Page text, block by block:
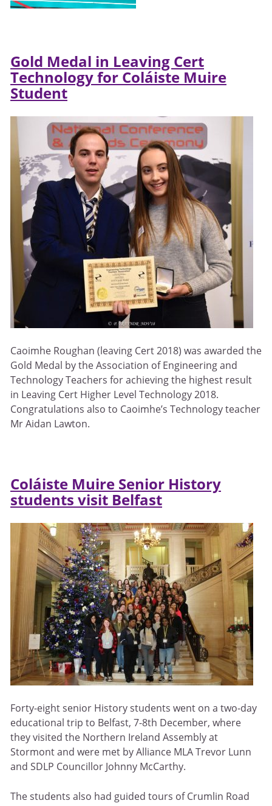
Gold Medal in Leaving Cert
Technology for Coláiste Muire
Student
Caoimhe Roughan (leaving Cert 2018) was awarded the
Gold Medal by the Association of Engineering and
Technology Teachers for achieving the highest result
in Leaving Cert Higher Level Technology 2018.
Congratulations also to Caoimhe’s Technology teacher
Mr Aidan Lawton.
Coláiste Muire Senior History
students visit Belfast
Forty-eight senior History students went on a two-day
educational trip to Belfast, 7-8th December, where
they visited the Northern Ireland Assembly at
Stormont and were met by Alliance MLA Trevor Lunn
and SDLP Councillor Johnny McCarthy.
The students also had guided tours of Crumlin Road